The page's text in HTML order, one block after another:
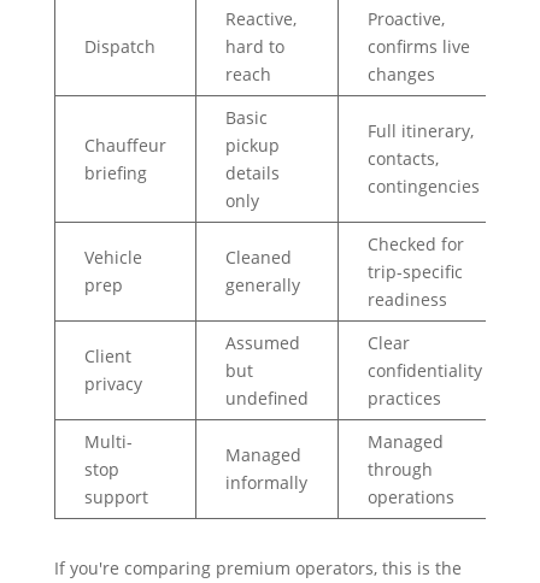
Dispatch
Reactive,
hard to
reach
Proactive,
confirms live
changes
Chauffeur
briefing
Basic
pickup
details
only
Full itinerary,
contacts,
contingencies
Vehicle
prep
Cleaned
generally
Checked for
trip-specific
readiness
Client
privacy
Assumed
but
undefined
Clear
confidentiality
practices
Multi-
stop
support
Managed
informally
Managed
through
operations
If you're comparing premium operators, this is the